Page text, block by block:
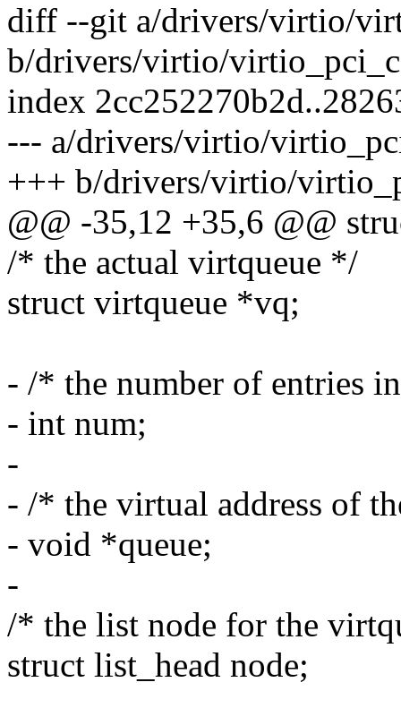
diff --git a/drivers/virtio/
b/drivers/virtio/
index
--- a/drivers/virtio/
+++ b/drivers/virtio/
@@ -35,12 +35,6 @@
/* the actual virtqueue */
struct virtqueue *vq;
- /* the number of entries
- int num;
-
- /* the virtual address of
- void *queue;
-
/* the list node for the
struct list_head node;